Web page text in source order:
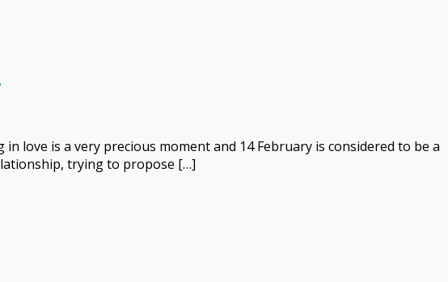
love is a very precious moment and 14 February is considered to be a
trying to propose […]